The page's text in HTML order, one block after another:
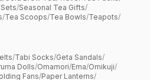
/Seasonal Tea Gifts/
/Tea Scoops/Tea Bowls/Teapots/
/Tabi Socks/Geta Sandals/
Dolls/Omamori/Ema/Omikuji/
Fans/Paper Lanterns/